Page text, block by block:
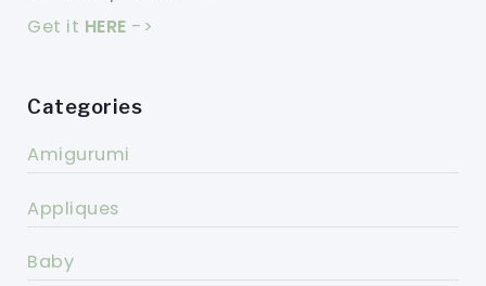
Get it HERE ->
Categories
Amigurumi
Appliques
Baby